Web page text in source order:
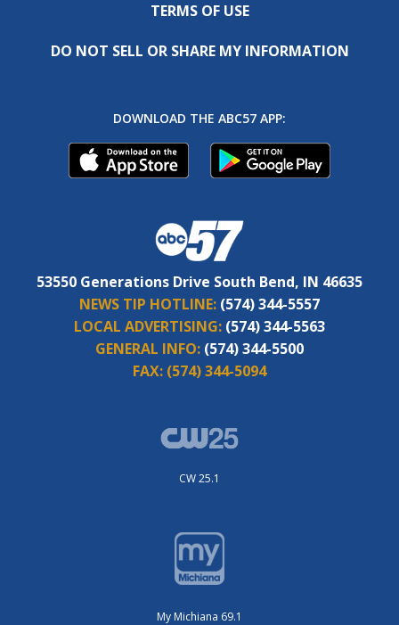
TERMS OF USE
DO NOT SELL OR SHARE MY INFORMATION
DOWNLOAD THE ABC57 APP:
53550 Generations Drive South Bend, IN 46635
NEWS TIP HOTLINE: (574) 344-5557
LOCAL ADVERTISING: (574) 344-5563
GENERAL INFO: (574) 344-5500
FAX: (574) 344-5094
CW 25.1
My Michiana 69.1